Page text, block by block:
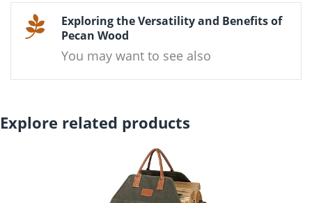
Exploring the Versatility and Benefits of
Pecan Wood
You may want to see also
Explore related products